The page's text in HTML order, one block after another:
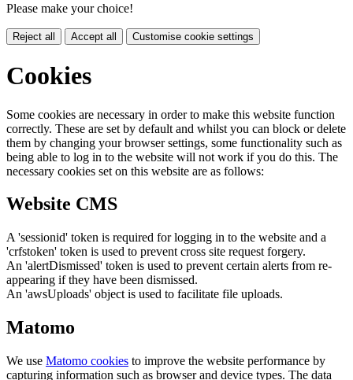
Please make your choice!
Reject all Accept all Customise cookie settings
Cookies
Some cookies are necessary in order to make this website function
correctly. These are set by default and whilst you can block or delete
them by changing your browser settings, some functionality such as
being able to log in to the website will not work if you do this. The
necessary cookies set on this website are as follows:
Website CMS
A 'sessionid' token is required for logging in to the website and a
'crfstoken' token is used to prevent cross site request forgery.
An 'alertDismissed' token is used to prevent certain alerts from re-
appearing if they have been dismissed.
An 'awsUploads' object is used to facilitate file uploads.
Matomo
We use Matomo cookies to improve the website performance by
capturing information such as browser and device types. The data